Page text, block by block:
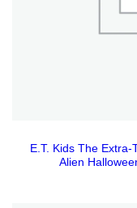
E.T. Kids The
Alien